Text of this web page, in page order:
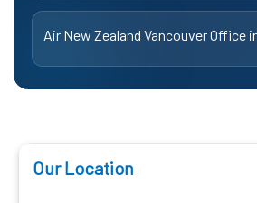
Air New Zealand Vancouver Office
Our Location